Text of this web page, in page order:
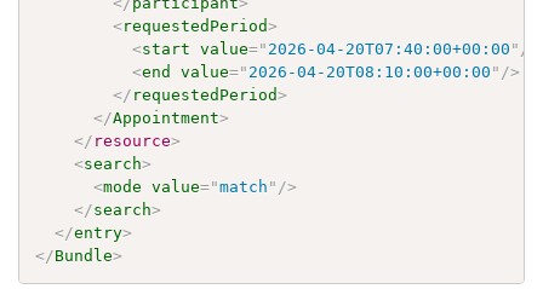
<requestedPeriod>
<start value=" 2026-04-20T07:40:00+00:00 " />
<end value=" 2026-04-20T08:10:00+00:00 " />
</ requestedPeriod>
</Appointment>
</ resource>
<search>
<mode value="match " />
</search>
</entry>
</Bundle>